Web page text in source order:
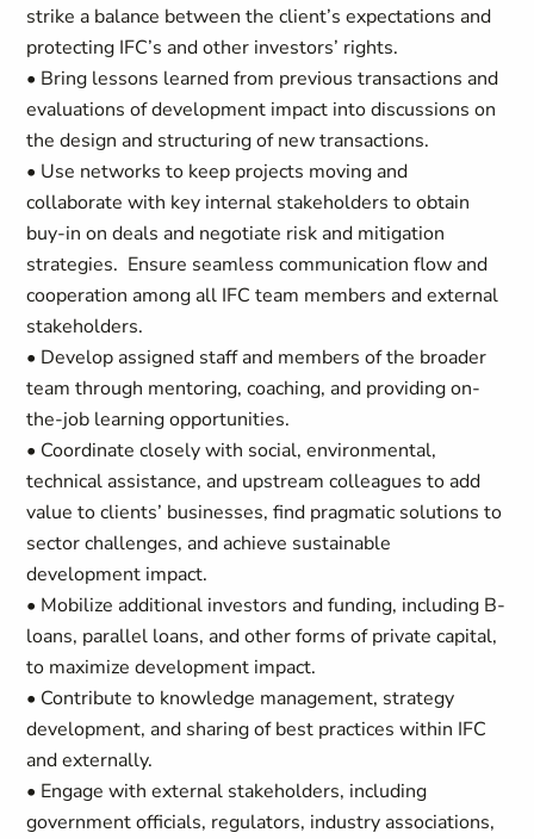
strike a balance between the client’s expectations and
protecting IFC’s and other investors’ rights.
• Bring lessons learned from previous transactions and
evaluations of development impact into discussions on
the design and structuring of new transactions.
• Use networks to keep projects moving and
collaborate with key internal stakeholders to obtain
buy-in on deals and negotiate risk and mitigation
strategies. Ensure seamless communication flow and
cooperation among all IFC team members and external
stakeholders.
• Develop assigned staff and members of the broader
team through mentoring, coaching, and providing on-
the-job learning opportunities.
• Coordinate closely with social, environmental,
technical assistance, and upstream colleagues to add
value to clients’ businesses, find pragmatic solutions to
sector challenges, and achieve sustainable
development impact.
• Mobilize additional investors and funding, including B-
loans, parallel loans, and other forms of private capital,
to maximize development impact.
• Contribute to knowledge management, strategy
development, and sharing of best practices within IFC
and externally.
• Engage with external stakeholders, including
government officials, regulators, industry associations,